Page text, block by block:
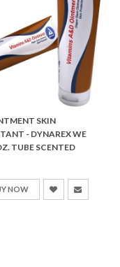
SKIN
- DYNAREX WE
TUBE SCENTED
NOW